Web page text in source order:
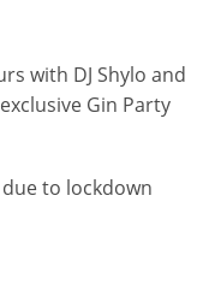
with DJ Shylo and
Gin Party
due to lockdown